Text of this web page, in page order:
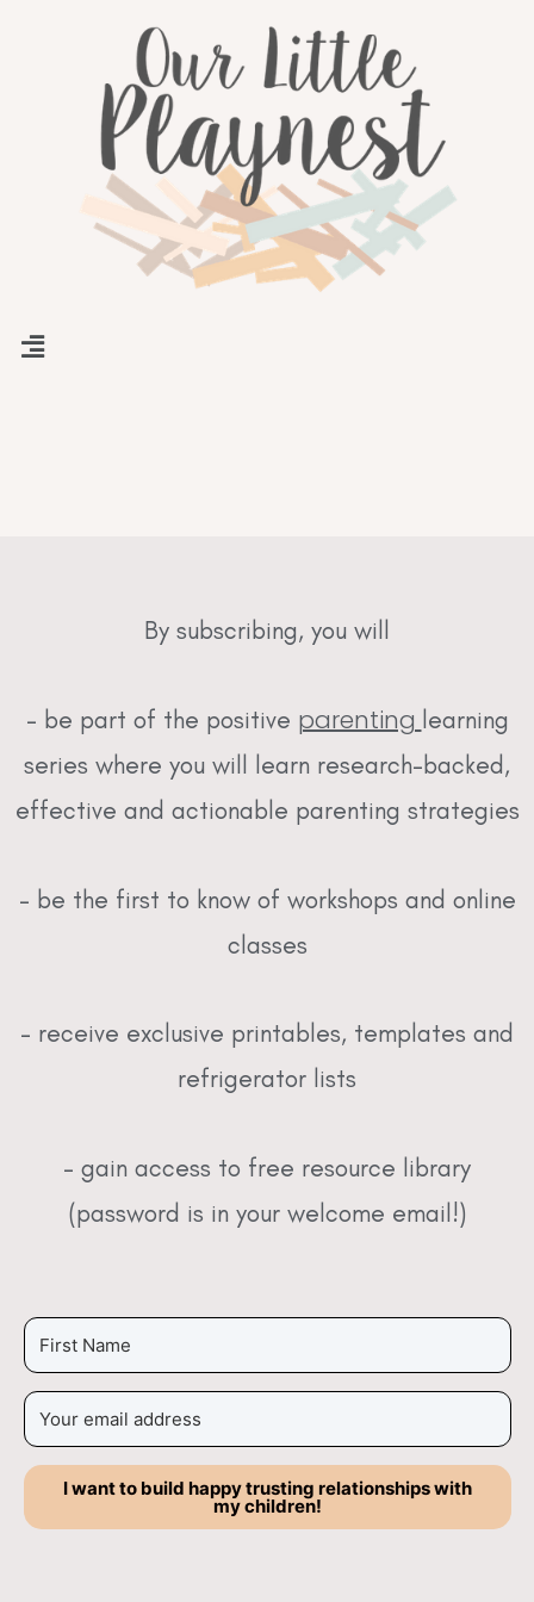
By subscribing, you will
– be part of the positive parenting learning
series where you will learn research-backed,
effective and actionable parenting strategies
– be the first to know of workshops and online
classes
– receive exclusive printables, templates and
refrigerator lists
– gain access to free resource library
(password is in your welcome email!)
I want to build happy trusting relationships with
my children!